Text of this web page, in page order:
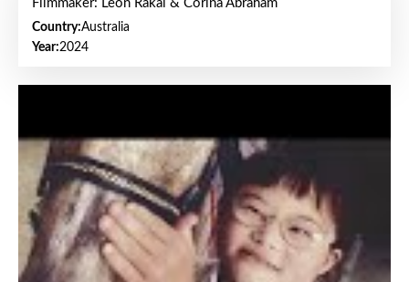
Filmmaker: Leon Rakai & Corina Abraham
Country:Australia
Year:2024